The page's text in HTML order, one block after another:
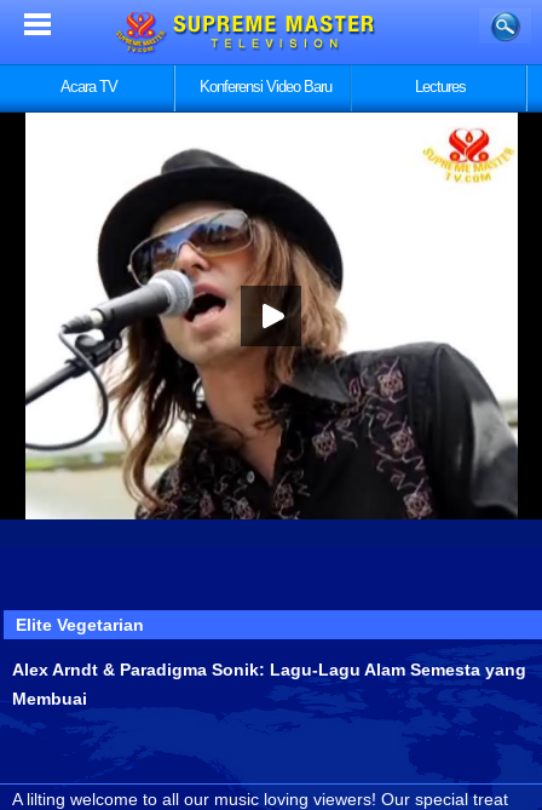
Acara TV Konferensi Video Baru Lectures
Elite Vegetarian
Alex Arndt & Paradigma Sonik: Lagu-Lagu Alam Semesta yang
Membuai
A lilting welcome to all our music loving viewers! Our special treat